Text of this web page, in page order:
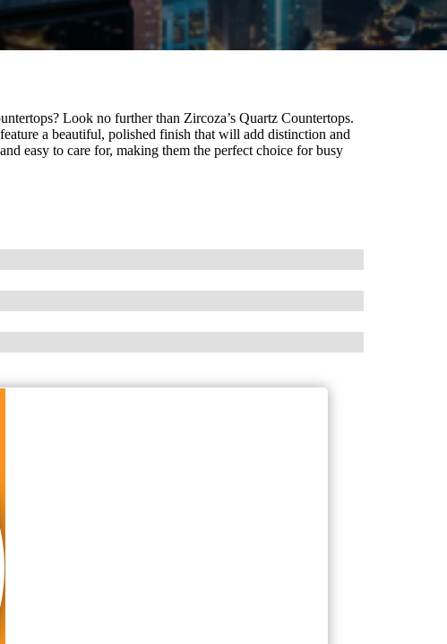
Look no further than Zircoza’s Quartz Countertops.
a beautiful, polished finish that will add distinction and
easy to care for, making them the perfect choice for busy